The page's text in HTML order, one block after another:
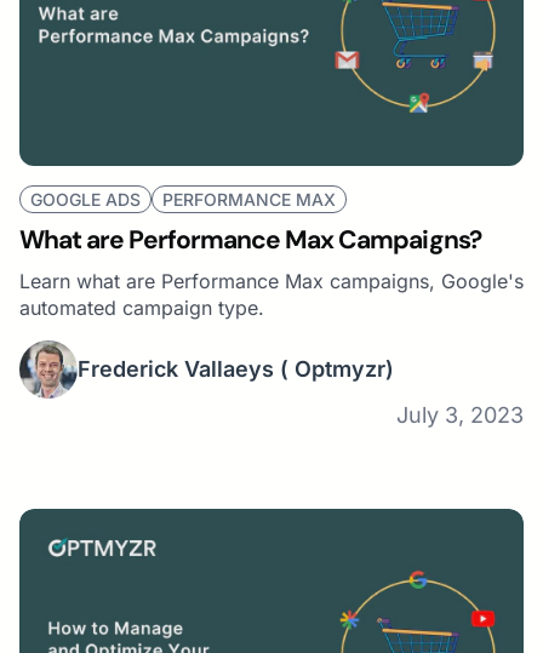
GOOGLE ADS PERFORMANCE MAX
What are Performance Max Campaigns?
Learn what are Performance Max campaigns, Google's
automated campaign type.
Frederick Vallaeys ( Optmyzr)
July 3, 2023